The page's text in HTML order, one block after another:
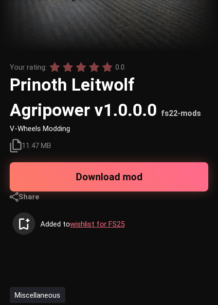
Your rating: 0.0
Prinoth Leitwolf
Agripower v1.0.0.0 fs22-mods
V-Wheels Modding
11.47 MB
Download mod
Share
Added towishlist for FS25
Miscellaneous